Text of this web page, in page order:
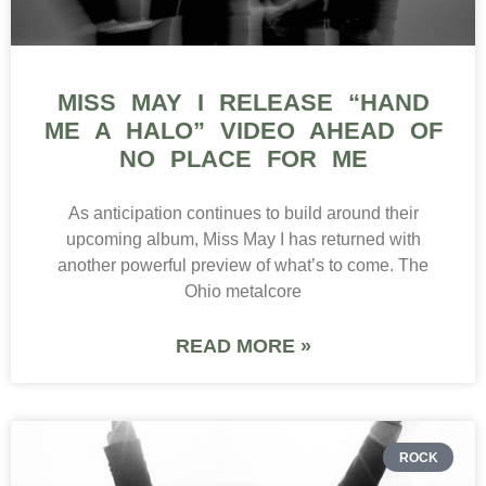
MISS MAY I RELEASE “HAND
ME A HALO” VIDEO AHEAD OF
NO PLACE FOR ME
As anticipation continues to build around their
upcoming album, Miss May I has returned with
another powerful preview of what’s to come. The
Ohio metalcore
READ MORE »
ROCK